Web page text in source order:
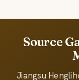
Source
Jiangsu